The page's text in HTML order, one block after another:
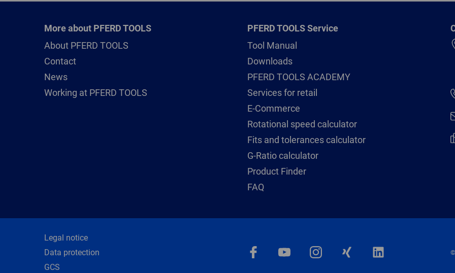
More about PFERD TOOLS
About PFERD TOOLS
Contact
News
Working at PFERD TOOLS
PFERD TOOLS Service
Tool Manual
Downloads
PFERD TOOLS ACADEMY
Services for retail
E-Commerce
Rotational speed calculator
Fits and tolerances calculator
G-Ratio calculator
Product Finder
FAQ
Legal notice
Data protection
GCS